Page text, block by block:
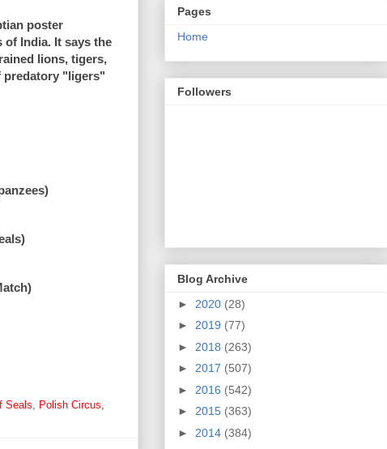
poster
of India. It says the
lions, tigers,
predatory "ligers"
Seals, Polish Circus,
Pages
Home
Followers
Blog Archive
► 2020 (28)
► 2019 (77)
► 2018 (263)
► 2017 (507)
► 2016 (542)
► 2015 (363)
► 2014 (384)